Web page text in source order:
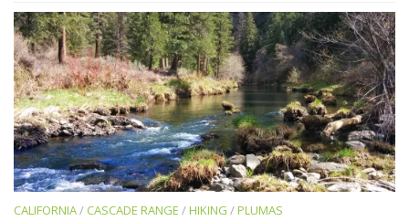
CALIFORNIA/ CASCADE RANGE /HIKING /PLUMAS